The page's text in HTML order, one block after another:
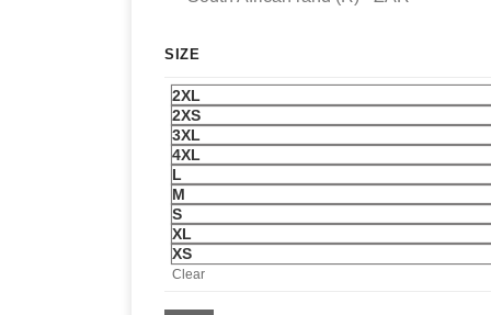
SIZE
2XL
2XS
3XL
4XL
L
M
S
XL
XS
Clear